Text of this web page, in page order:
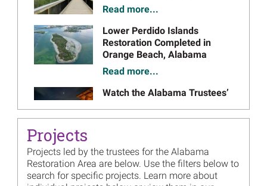
Draft Planon December 2021
- December 2021 (PDF, 32 pages)
on
Alabama Restoration Plan 3 Addendum
Draft Plan
on December 2020
- December 2020 (PDF, 3 pages)
January 2021
- January 2021 (PDF, 3 pages)
Alabama Restoration Plan 3
Draft Plan
August 2019
- August 2019 (PDF, 239 pages)
Final Plan
Alabama Restoration Plan 2
Draft Plan on March 2018
- March 2018 (PDF, 508 pages)
Final PlanonSeptember 2018
- September 2018 (PDF, 1,218 pages)
Read more...
Image
Lower Perdido Islands
Restoration Completed in
Orange Beach, Alabama
Read more...
Image
Watch the Alabama Trustees’
Read more...
Image
Annual Update
on January 21, 2026
Read more...
Projects
Projects led by the trustees for the Alabama
Restoration Area are below. Use the filters below to
search for specific projects. Learn more about